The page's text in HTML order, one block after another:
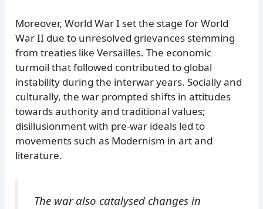
Moreover, World War I set the stage for World
War II due to unresolved grievances stemming
from treaties like Versailles. The economic
turmoil that followed contributed to global
instability during the interwar years. Socially and
culturally, the war prompted shifts in attitudes
towards authority and traditional values;
disillusionment with pre-war ideals led to
movements such as Modernism in art and
literature.
The war also catalysed changes in